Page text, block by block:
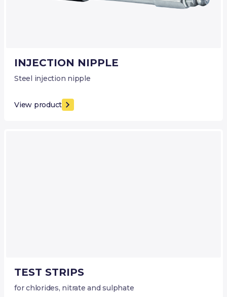
INJECTION NIPPLE
Steel injection nipple
View product
TEST STRIPS
for chlorides, nitrate and sulphate